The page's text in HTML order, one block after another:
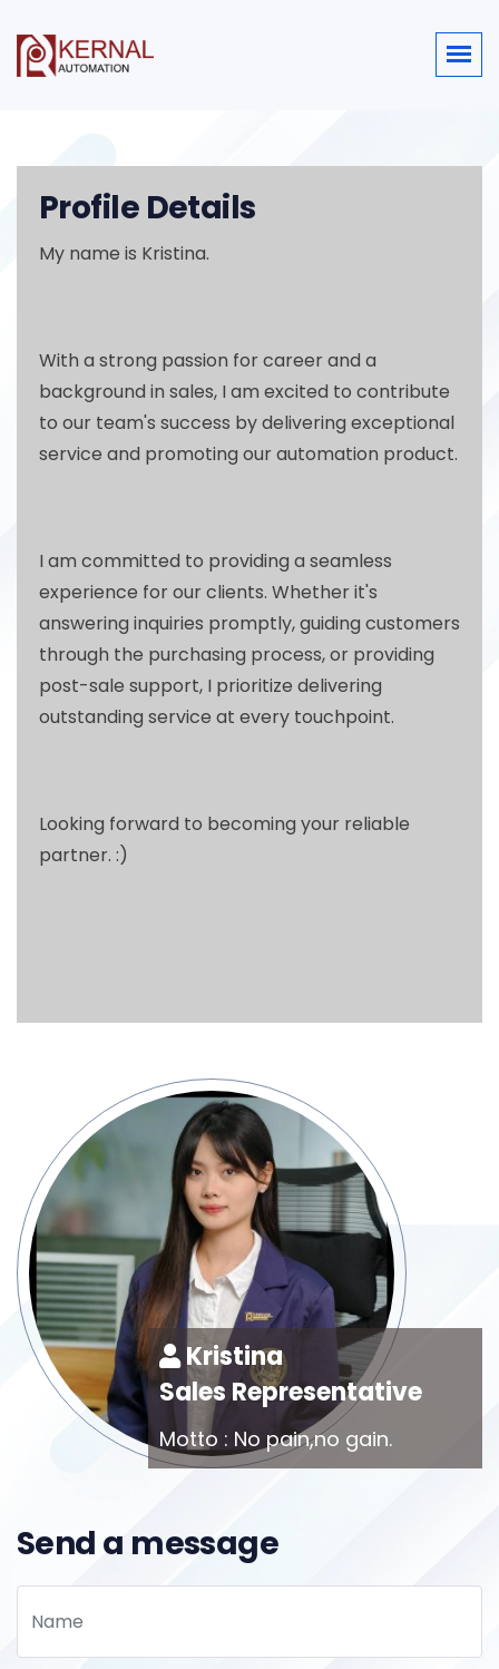
Profile Details
My name is Kristina.
With a strong passion for career and a
background in sales, I am excited to contribute
to our team's success by delivering exceptional
service and promoting our automation product.
I am committed to providing a seamless
experience for our clients. Whether it's
answering inquiries promptly, guiding customers
through the purchasing process, or providing
post-sale support, I prioritize delivering
outstanding service at every touchpoint.
Looking forward to becoming your reliable
partner. :)
Kristina
Sales Representative
Motto : No pain,no gain.
Send a message